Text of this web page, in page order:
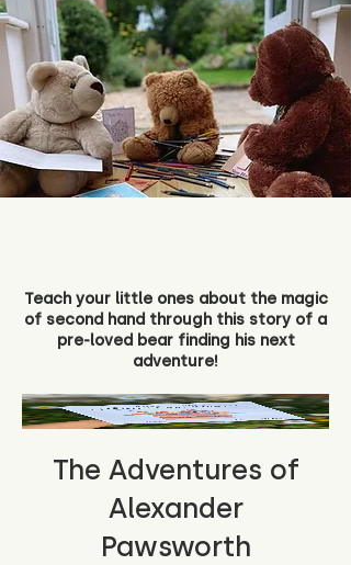
Teach your little ones about the magic
of second hand through this story of a
pre-loved bear finding his next
adventure!
The Adventures of
Alexander
Pawsworth